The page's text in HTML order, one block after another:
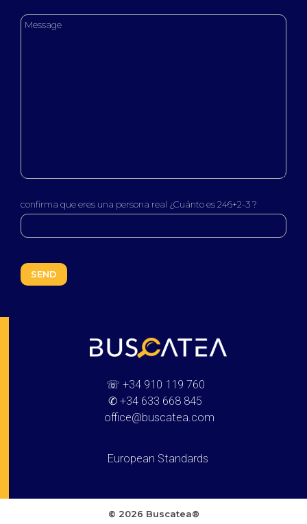
confirma que eres una persona real ¿Cuánto es 246+2-3 ?
☏ +34 910 119 760
✆ +34 633 668 845
office@buscatea.com
European Standards
© 2026 Buscatea®